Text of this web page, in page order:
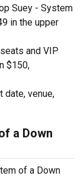
Suey - System
in the upper
and VIP
$150,
date, venue,
a Down
of a Down